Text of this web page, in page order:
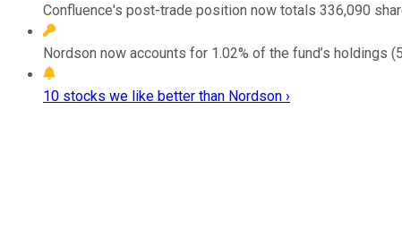
Confluence's post-trade position now totals 336,090
Nordson now accounts for 1.02% of the fund’s holdings
10 stocks we like better than Nordson ›